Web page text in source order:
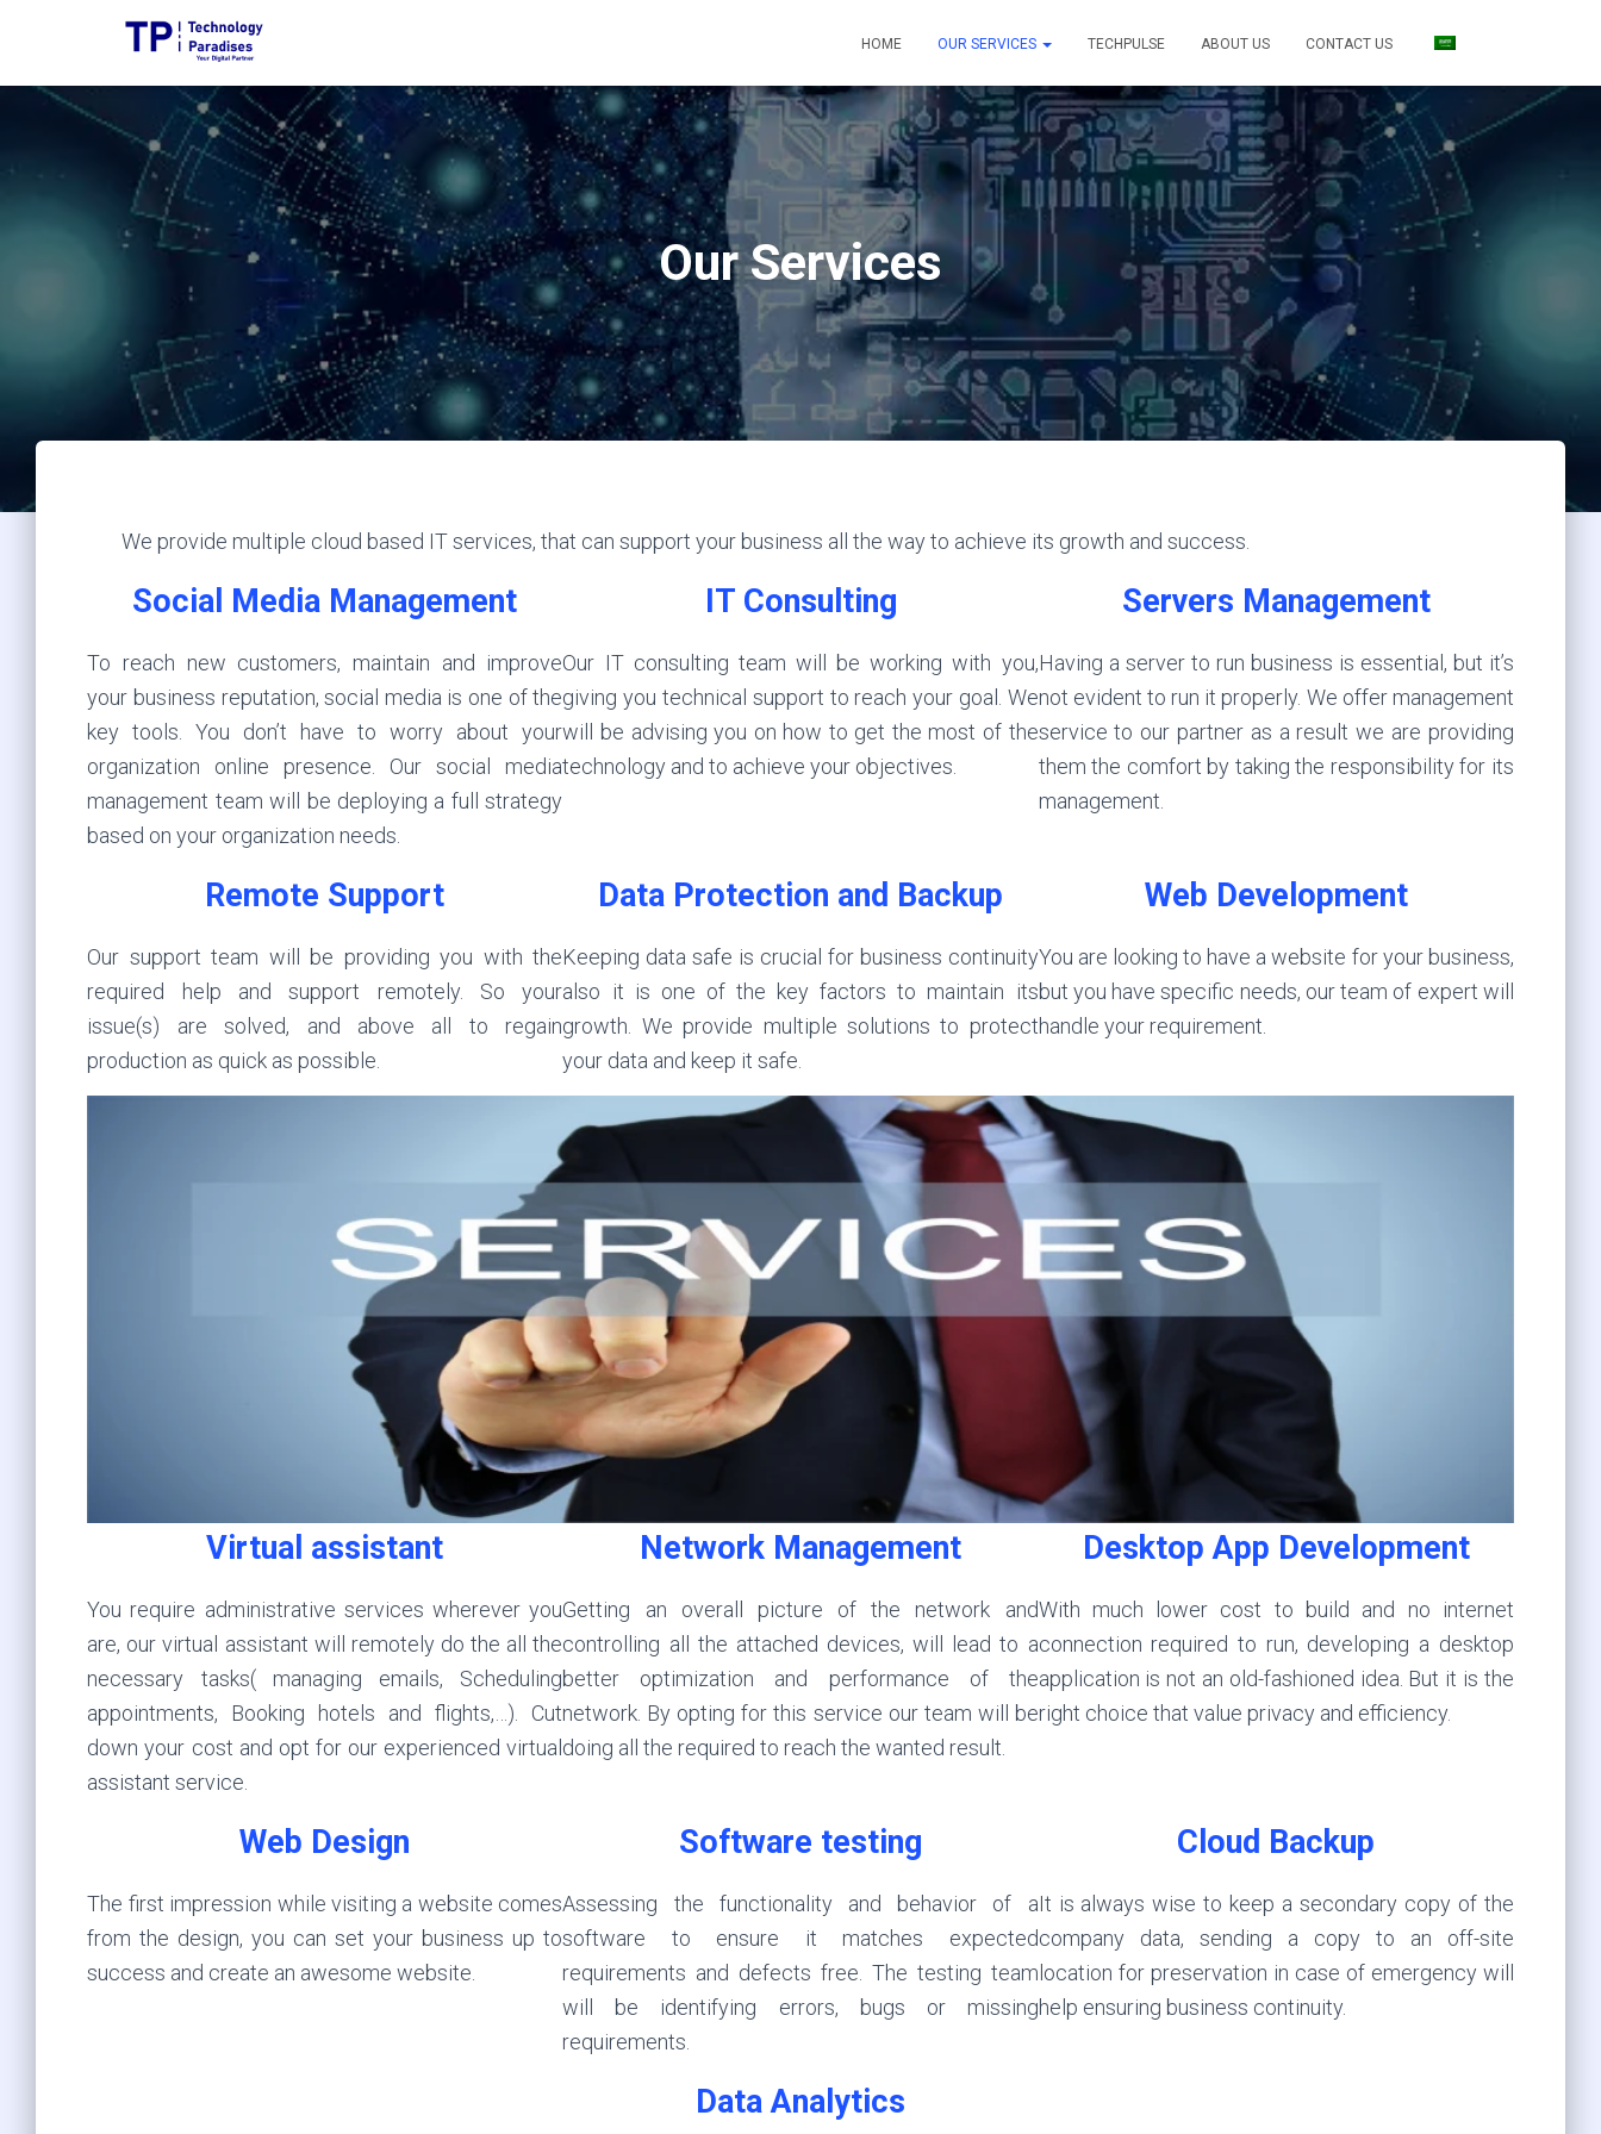
HOME OUR SERVICES TECHPULSE ABOUT US CONTACT US
Our Services
We provide multiple cloud based IT services, that can support your business all the way to achieve its growth and success.
Social Media Management
To reach new customers, maintain and improve
your business reputation, social media is one of the
key tools. You don’t have to worry about your
organization online presence. Our social media
management team will be deploying a full strategy
based on your organization needs.
IT Consulting
Our IT consulting team will be working with you,
giving you technical support to reach your goal. We
will be advising you on how to get the most of the
technology and to achieve your objectives.
Servers Management
Having a server to run business is essential, but it’s
not evident to run it properly. We offer management
service to our partner as a result we are providing
them the comfort by taking the responsibility for its
management.
Remote Support
Our support team will be providing you with the
required help and support remotely. So your
issue(s) are solved, and above all to regain
production as quick as possible.
Data Protection and Backup
Keeping data safe is crucial for business continuity
also it is one of the key factors to maintain its
growth. We provide multiple solutions to protect
your data and keep it safe.
Web Development
You are looking to have a website for your business,
but you have specific needs, our team of expert will
handle your requirement.
Virtual assistant
You require administrative services wherever you
are, our virtual assistant will remotely do the all the
necessary tasks( managing emails, Scheduling
appointments, Booking hotels and flights,…). Cut
down your cost and opt for our experienced virtual
assistant service.
Network Management
Getting an overall picture of the network and
controlling all the attached devices, will lead to a
better optimization and performance of the
network. By opting for this service our team will be
doing all the required to reach the wanted result.
Desktop App Development
With much lower cost to build and no internet
connection required to run, developing a desktop
application is not an old-fashioned idea. But it is the
right choice that value privacy and efficiency.
Web Design
The first impression while visiting a website comes
from the design, you can set your business up to
success and create an awesome website.
Software testing
Assessing the functionality and behavior of a
software to ensure it matches expected
requirements and defects free. The testing team
will be identifying errors, bugs or missing
requirements.
Cloud Backup
It is always wise to keep a secondary copy of the
company data, sending a copy to an off-site
location for preservation in case of emergency will
help ensuring business continuity.
Data Analytics